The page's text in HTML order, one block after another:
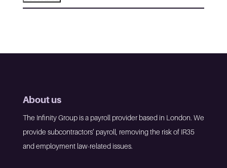
About us
The Infinity Group is a payroll provider based in London. We
provide subcontractors’ payroll, removing the risk of IR35
and employment law-related issues.